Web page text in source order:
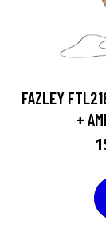
FAZLEY
+